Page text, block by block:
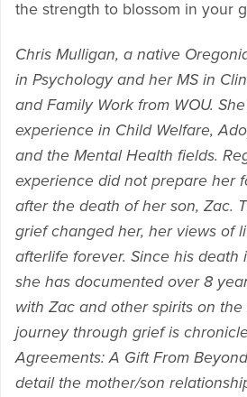
the strength to blossom in your
Chris Mulligan, a native
in Psychology and her MS in
and Family Work from WOU.
experience in Child Welfare,
and the Mental Health fields.
experience did not prepare her
after the death of her son, Zac.
grief changed her, her views of
afterlife forever. Since his death
she has documented over 8
with Zac and other spirits on
journey through grief is
Agreements: A Gift From
detail the mother/son